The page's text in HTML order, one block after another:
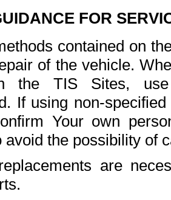
FOR
contained on
of the vehicle.
the TIS Sites,
If using non-
Your own
avoid the possibility of
are